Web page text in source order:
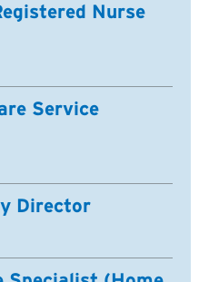
Nurse
Service
Director